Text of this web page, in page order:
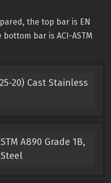
the top bar is EN
bar is ACI-ASTM
20) Cast Stainless
A890 Grade 1B,